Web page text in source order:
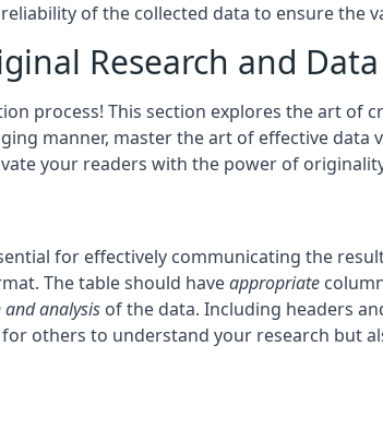
of the collected data to ensure the
Research and Data
process! This section explores the art of
manner, master the art of effective data
your readers with the power of
for effectively communicating the
The table should haveappropriate
analysis of the data. Including headers
others to understand your research but